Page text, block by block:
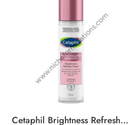
Cetaphil Brightness Refresh Toner